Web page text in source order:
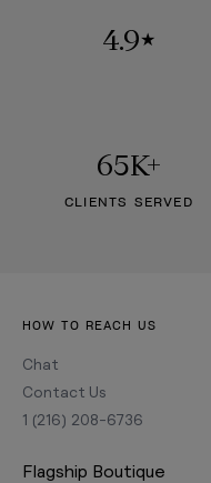
4.9★
65K+
CLIENTS SERVED
HOW TO REACH US
Chat
Contact Us
1 (216) 208-6736
Flagship Boutique